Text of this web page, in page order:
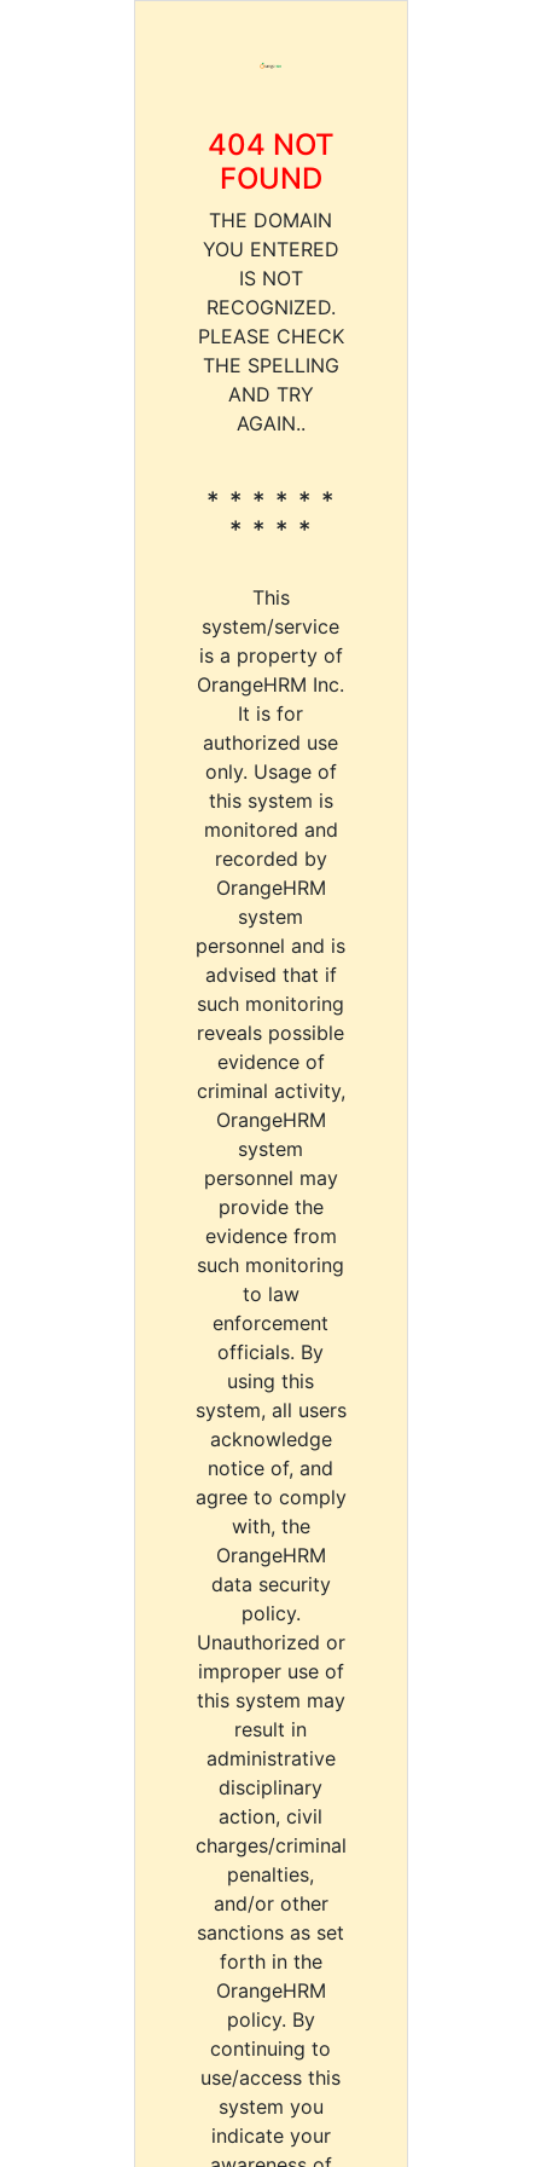
404 NOT
FOUND
THE DOMAIN
YOU ENTERED
IS NOT
RECOGNIZED.
PLEASE CHECK
THE SPELLING
AND TRY
AGAIN..
* * * * * *
* * * *
This
system/service
is a property of
OrangeHRM Inc.
It is for
authorized use
only. Usage of
this system is
monitored and
recorded by
OrangeHRM
system
personnel and is
advised that if
such monitoring
reveals possible
evidence of
criminal activity,
OrangeHRM
system
personnel may
provide the
evidence from
such monitoring
to law
enforcement
officials. By
using this
system, all users
acknowledge
notice of, and
agree to comply
with, the
OrangeHRM
data security
policy.
Unauthorized or
improper use of
this system may
result in
administrative
disciplinary
action, civil
charges/criminal
penalties,
and/or other
sanctions as set
forth in the
OrangeHRM
policy. By
continuing to
use/access this
system you
indicate your